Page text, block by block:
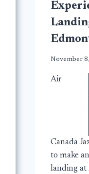
November
Air
Canada
to make
landing at